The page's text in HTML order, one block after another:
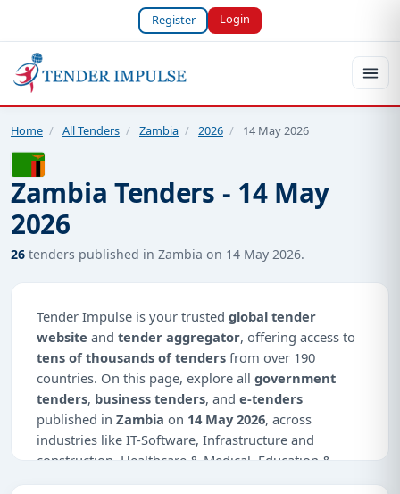
Register Login
Home / All Tenders / Zambia / 2026 / 14 May 2026
Zambia Tenders - 14 May
2026
26 tenders published in Zambia on 14 May 2026.
Tender Impulse is your trusted global tender
website and tender aggregator, offering access to
tens of thousands of tenders from over 190
countries. On this page, explore all government
tenders, business tenders, and e-tenders
published in Zambia on 14 May 2026, across
industries like IT-Software, Infrastructure and
construction, Healthcare & Medical, Education &